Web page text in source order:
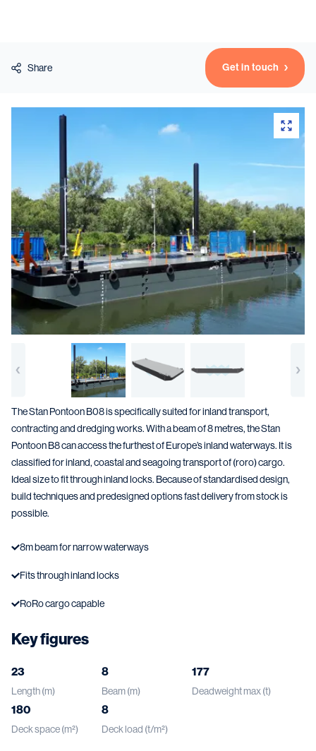
Vessels
Equipment
Services
Search
Contact
Contact usand get in touch with the experts in the field.
Share Get in touch
The Stan Pontoon B08 is specifically suited for inland transport,
contracting and dredging works. With a beam of 8 metres, the Stan
Pontoon B8 can access the furthest of Europe’s inland waterways. It is
classified for inland, coastal and seagoing transport of (roro) cargo.
Ideal size to fit through inland locks. Because of standardised design,
build techniques and predesigned options fast delivery from stock is
possible.
8m beam for narrow waterways
Fits through inland locks
RoRo cargo capable
Key figures
23
Length (m)
8
Beam (m)
177
Deadweight max (t)
180
Deck space (m²)
8
Deck load (t/m²)